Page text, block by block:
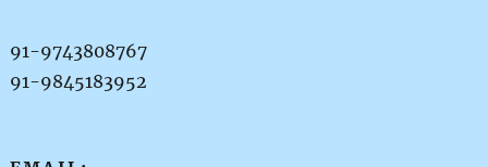
91-9743808767
91-9845183952